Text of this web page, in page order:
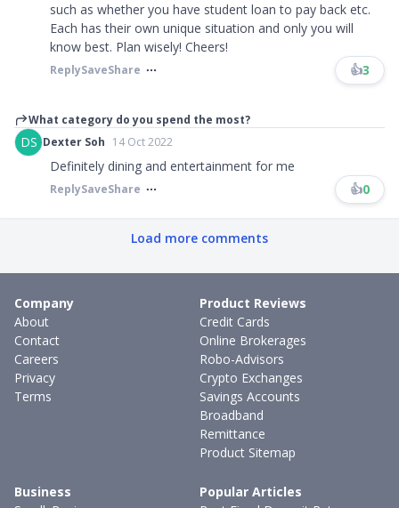
such as whether you have student loan to pay back etc.
Each has their own unique situation and only you will
know best. Plan wisely! Cheers!
ReplySaveShare 👍3
What category do you spend the most?
DS Dexter Soh 14 Oct 2022
Definitely dining and entertainment for me
ReplySaveShare 👍0
Load more comments
Company
About
Contact
Careers
Privacy
Terms
Product Reviews
Credit Cards
Online Brokerages
Robo-Advisors
Crypto Exchanges
Savings Accounts
Broadband
Remittance
Product Sitemap
Business
Popular Articles